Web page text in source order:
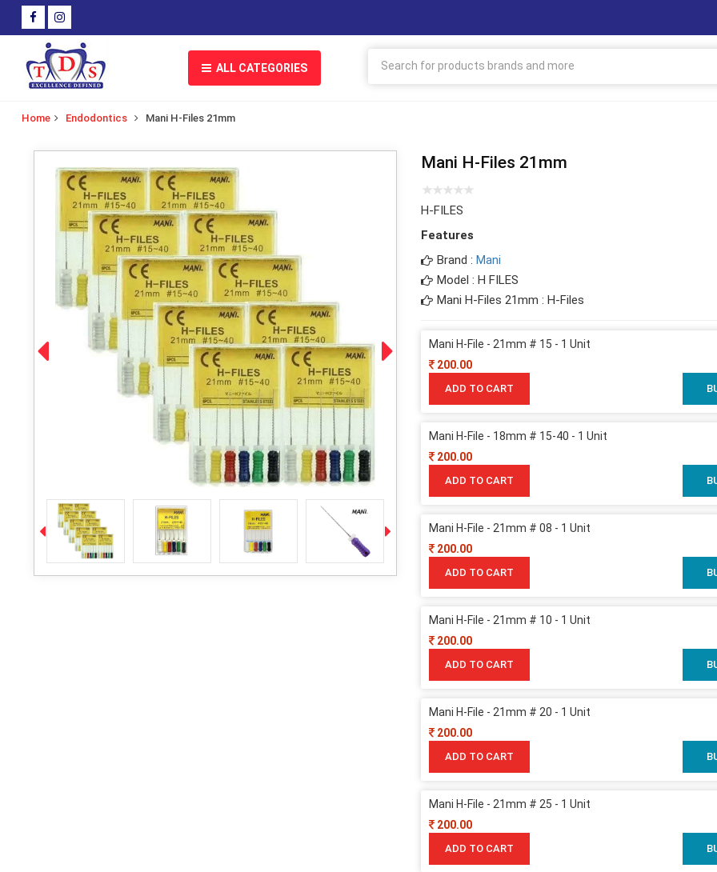
ALL CATEGORIES
Home Endodontics Mani H-Files 21mm
Mani H-Files 21mm
H-FILES
Features
Brand : Mani
Model : H FILES
Mani H-Files 21mm : H-Files
Mani H-File - 21mm # 15 - 1 Unit
200.00
ADD TO CART
Mani H-File - 18mm # 15-40 - 1 Unit
200.00
ADD TO CART
Mani H-File - 21mm # 08 - 1 Unit
200.00
ADD TO CART
Mani H-File - 21mm # 10 - 1 Unit
200.00
ADD TO CART
Mani H-File - 21mm # 20 - 1 Unit
200.00
ADD TO CART
Mani H-File - 21mm # 25 - 1 Unit
200.00
ADD TO CART